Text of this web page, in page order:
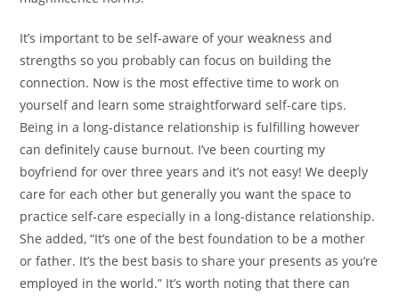
It’s important to be self-aware of your weakness and
strengths so you probably can focus on building the
connection. Now is the most effective time to work on
yourself and learn some straightforward self-care tips.
Being in a long-distance relationship is fulfilling however
can definitely cause burnout. I’ve been courting my
boyfriend for over three years and it’s not easy! We deeply
care for each other but generally you want the space to
practice self-care especially in a long-distance relationship.
She added, “It’s one of the best foundation to be a mother
or father. It’s the best basis to share your presents as you’re
employed in the world.” It’s worth noting that there can